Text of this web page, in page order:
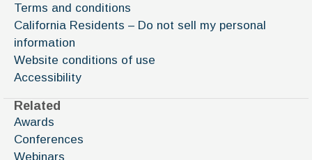
Terms and conditions
California Residents – Do not sell my personal
information
Website conditions of use
Accessibility
Related
Awards
Conferences
Webinars